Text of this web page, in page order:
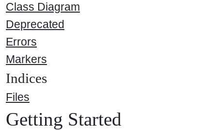
Class Diagram
Deprecated
Errors
Markers
Indices
Files
Getting Started